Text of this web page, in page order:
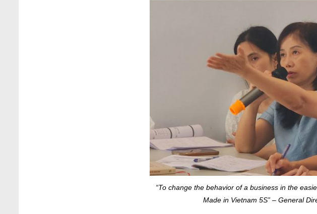
“To change the behavior of a business in the
Made in Vietnam 5S” – General